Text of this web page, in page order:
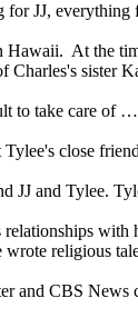
JJ,
At the
Charles's sister
to take care of
close
JJ and Tylee.
with
religious
and CBS News